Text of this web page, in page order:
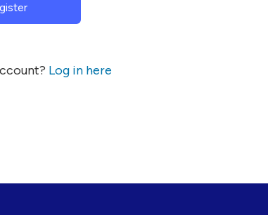
Log in here